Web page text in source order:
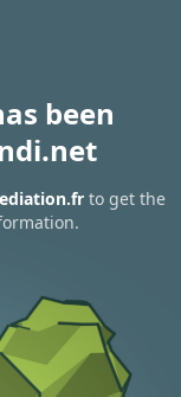
been
to get the